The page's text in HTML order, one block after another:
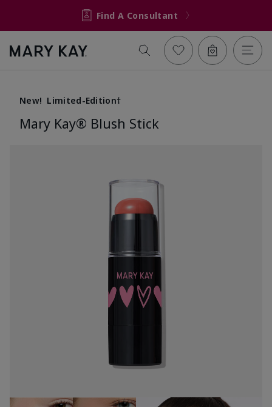
Find A Consultant
New! Limited-Edition†
Mary Kay® Blush Stick